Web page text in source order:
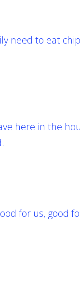
need to eat
here in the
for us, good